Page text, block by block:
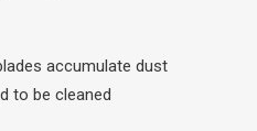
accumulate dust
to be cleaned